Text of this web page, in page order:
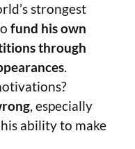
strongest
fund his own
through
.
, especially
ability to make